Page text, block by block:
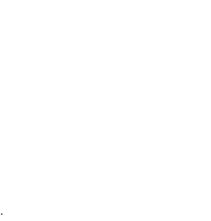
.